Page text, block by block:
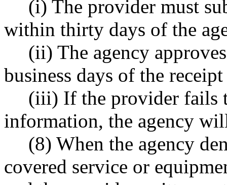
(i) The provider must
within thirty days of the
(ii) The agency
business days of the
(iii) If the provider fails
information, the agency
(8) When the agency
covered service or